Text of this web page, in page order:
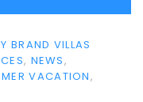
BRAND VILLAS
NEWS
VACATION